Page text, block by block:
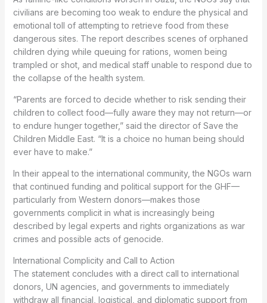
civilians are becoming too weak to endure the physical and
emotional toll of attempting to retrieve food from these
dangerous sites. The report describes scenes of orphaned
children dying while queuing for rations, women being
trampled or shot, and medical staff unable to respond due to
the collapse of the health system.
“Parents are forced to decide whether to risk sending their
children to collect food—fully aware they may not return—or
to endure hunger together,” said the director of Save the
Children Middle East. “It is a choice no human being should
ever have to make.”
In their appeal to the international community, the NGOs warn
that continued funding and political support for the GHF—
particularly from Western donors—makes those
governments complicit in what is increasingly being
described by legal experts and rights organizations as war
crimes and possible acts of genocide.
International Complicity and Call to Action
The statement concludes with a direct call to international
donors, UN agencies, and governments to immediately
withdraw all financial, logistical, and diplomatic support from